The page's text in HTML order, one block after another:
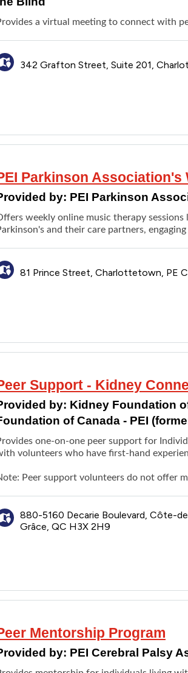
a virtual meeting to connect with
342 Grafton Street, Suite 201,
Parkinson Association's
by: PEI Parkinson
weekly online music therapy
and their care partners,
81 Prince Street, Charlottetown, PE
Support - Kidney
by: Kidney Foundation
of Canada - PEI
one-on-one peer support for
volunteers who have first-hand
Peer support volunteers do not offer
880-5160 Decarie Boulevard, Côte-
Grâce, QC H3X 2H9
Mentorship Program
by: PEI Cerebral Palsy